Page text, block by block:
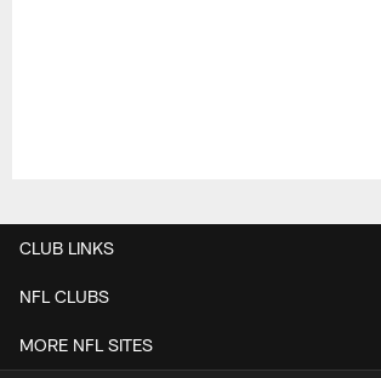
CLUB LINKS
NFL CLUBS
MORE NFL SITES